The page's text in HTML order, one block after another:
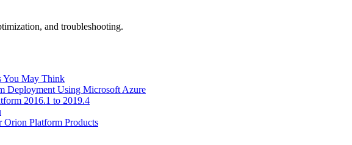
and troubleshooting.
You May Think
Deployment Using Microsoft Azure
2016.1 to 2019.4
Platform Products